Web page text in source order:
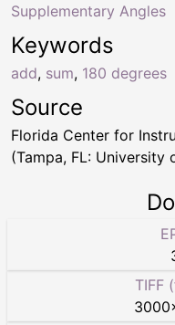
Keywords
add, sum, 180 degrees
Supplementary Angles
Source
Florida Center for
(Tampa, FL: University
TIFF
3000